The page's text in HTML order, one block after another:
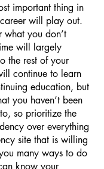
important thing in
will play out.
you don’t
will largely
the rest of your
continue to learn
education, but
you haven’t been
so prioritize the
over everything
site that is willing
many ways to do
know your